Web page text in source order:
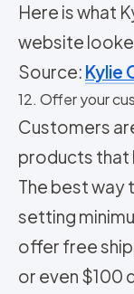
Here is what
website
Source: Kylie
12. Offer your
Customers
products that
The best way
setting
offer free
or even $100